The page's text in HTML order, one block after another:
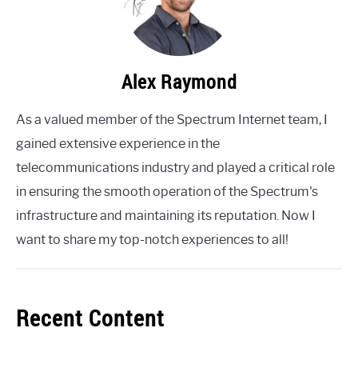
Alex Raymond
As a valued member of the Spectrum Internet team, I
gained extensive experience in the
telecommunications industry and played a critical role
in ensuring the smooth operation of the Spectrum's
infrastructure and maintaining its reputation. Now I
want to share my top-notch experiences to all!
Recent Content